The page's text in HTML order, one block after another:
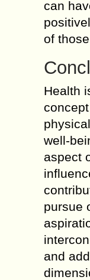
can
of
Health
well-
aspect
pursue
and